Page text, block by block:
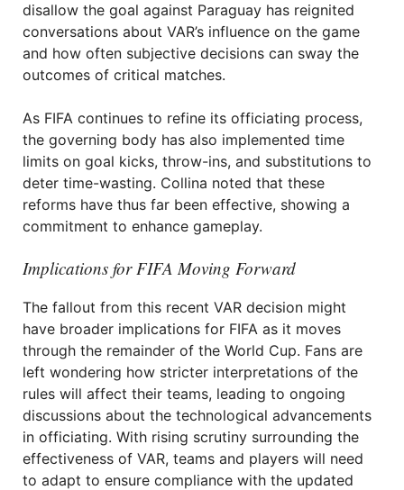
disallow the goal against Paraguay has reignited
conversations about VAR’s influence on the game
and how often subjective decisions can sway the
outcomes of critical matches.
As FIFA continues to refine its officiating process,
the governing body has also implemented time
limits on goal kicks, throw-ins, and substitutions to
deter time-wasting. Collina noted that these
reforms have thus far been effective, showing a
commitment to enhance gameplay.
Implications for FIFA Moving Forward
The fallout from this recent VAR decision might
have broader implications for FIFA as it moves
through the remainder of the World Cup. Fans are
left wondering how stricter interpretations of the
rules will affect their teams, leading to ongoing
discussions about the technological advancements
in officiating. With rising scrutiny surrounding the
effectiveness of VAR, teams and players will need
to adapt to ensure compliance with the updated